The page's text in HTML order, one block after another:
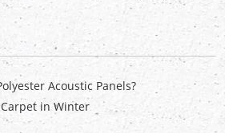
Acoustic Panels?
in Winter